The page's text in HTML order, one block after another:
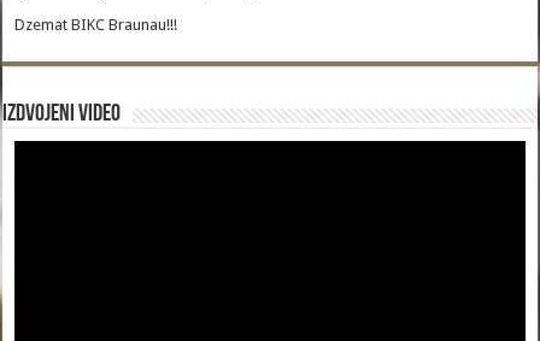
Dzemat BIKC Braunau!!!
Izdvojeni video